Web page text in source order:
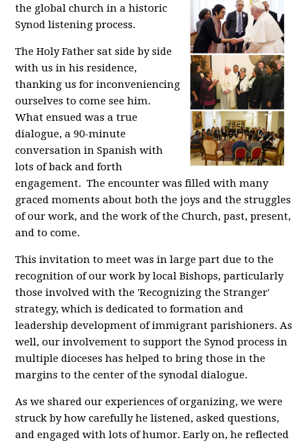
the global church in a historic
Synod listening process.
The Holy Father sat side by side
with us in his residence,
thanking us for inconveniencing
ourselves to come see him.
What ensued was a true
dialogue, a 90-minute
conversation in Spanish with
lots of back and forth
engagement. The encounter was filled with many
graced moments about both the joys and the struggles
of our work, and the work of the Church, past, present,
and to come.
This invitation to meet was in large part due to the
recognition of our work by local Bishops, particularly
those involved with the 'Recognizing the Stranger'
strategy, which is dedicated to formation and
leadership development of immigrant parishioners. As
well, our involvement to support the Synod process in
multiple dioceses has helped to bring those in the
margins to the center of the synodal dialogue.
As we shared our experiences of organizing, we were
struck by how carefully he listened, asked questions,
and engaged with lots of humor. Early on, he reflected